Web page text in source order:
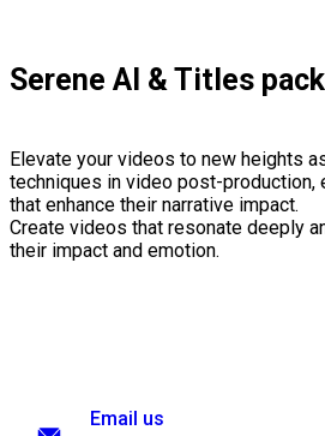
Serene AI & Titles
Elevate your videos to new heights
techniques in video post-production,
that enhance their narrative impact.
Create videos that resonate deeply
their impact and emotion.
Email us